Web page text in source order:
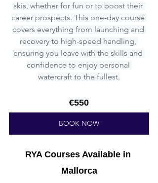
skis, whether for fun or to boost their
career prospects. This one-day course
covers everything from launching and
recovery to high-speed handling,
ensuring you leave with the skills and
confidence to enjoy personal
watercraft to the fullest.
€550
BOOK NOW
RYA Courses Available in
Mallorca